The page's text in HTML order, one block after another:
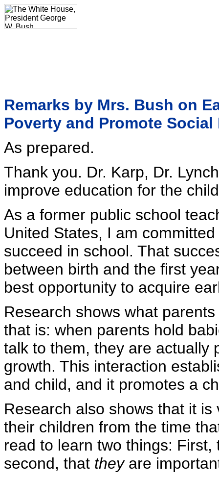
Remarks by Mrs. Bush on
Poverty and Promote
As prepared.
Thank you. Dr. Karp, Dr.
improve education for the
As a former public school
United States, I am
succeed in school. That
between birth and the first
best opportunity to acquire
Research shows what
that is: when parents hold
talk to them, they are actually
growth. This interaction
and child, and it promotes a
Research also shows that it
their children from the time
read to learn two things:
second, that theyare